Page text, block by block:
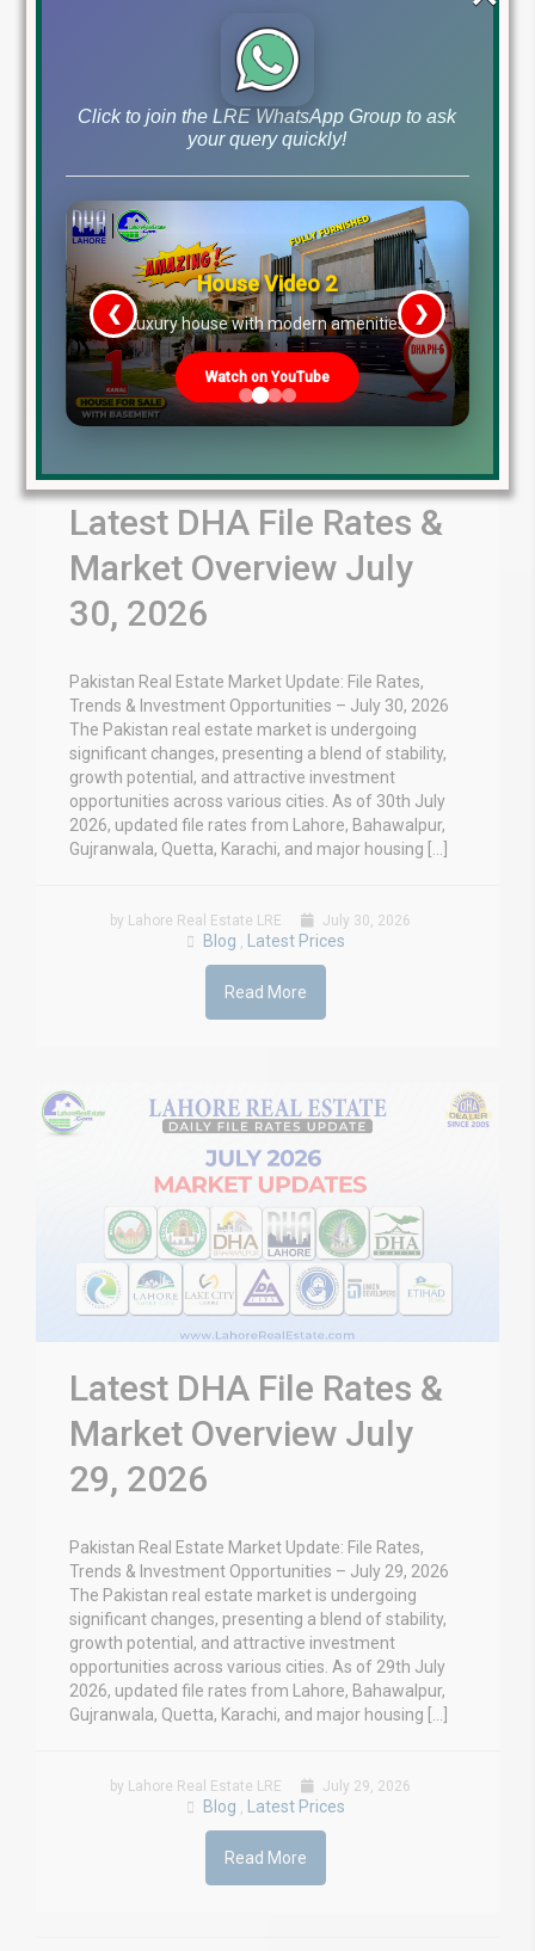
by Lahore Real Estate LRE
Blog , Latest Prices
Read More
Latest DHA File Rates &
Market Overview July
30, 2026
Pakistan Real Estate Market Update: File Rates,
Trends & Investment Opportunities – July 30, 2026
The Pakistan real estate market is undergoing
significant changes, presenting a blend of stability,
growth potential, and attractive investment
opportunities across various cities. As of 30th July
2026, updated file rates from Lahore, Bahawalpur,
Gujranwala, Quetta, Karachi, and major housing […]
by Lahore Real Estate LRE July 30, 2026
Blog , Latest Prices
Read More
Latest DHA File Rates &
Market Overview July
29, 2026
Pakistan Real Estate Market Update: File Rates,
Trends & Investment Opportunities – July 29, 2026
The Pakistan real estate market is undergoing
significant changes, presenting a blend of stability,
growth potential, and attractive investment
opportunities across various cities. As of 29th July
2026, updated file rates from Lahore, Bahawalpur,
Gujranwala, Quetta, Karachi, and major housing […]
by Lahore Real Estate LRE July 29, 2026
Blog Latest Prices
Read More
Click to join the LRE WhatsApp Group to ask
your query quickly!
House Video 2
Luxury house with modern amenities
Watch on YouTube
❮ ❯